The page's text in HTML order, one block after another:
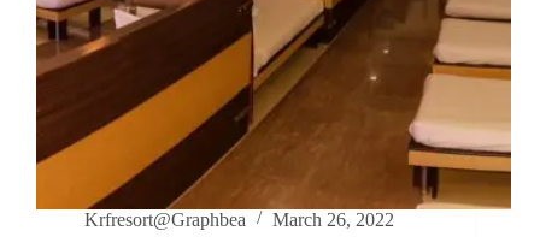
Krfresort@Graphbea March 26, 2022